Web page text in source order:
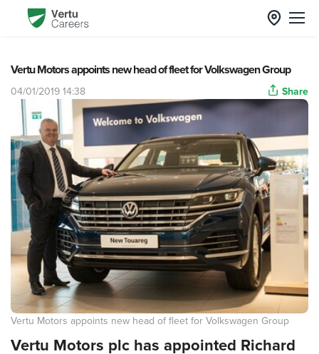
Vertu Motors appoints new head of fleet for Volkswagen Group
04/01/2019 14:38 Share
Vertu Motors appoints new head of fleet for Volkswagen Group
Vertu Motors plc has appointed Richard